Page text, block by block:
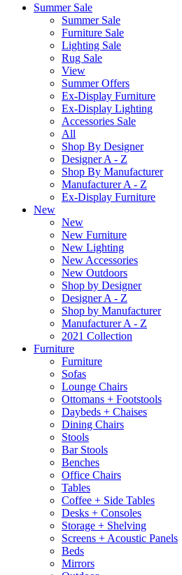
Summer Sale
Summer Sale
Furniture Sale
Lighting Sale
Rug Sale
View
Summer Offers
Ex-Display Furniture
Ex-Display Lighting
Accessories Sale
All
Shop By Designer
Designer A - Z
Shop By Manufacturer
Manufacturer A - Z
Ex-Display Furniture
New
New
New Furniture
New Lighting
New Accessories
New Outdoors
Shop by Designer
Designer A - Z
Shop by Manufacturer
Manufacturer A - Z
2021 Collection
Furniture
Furniture
Sofas
Lounge Chairs
Ottomans + Footstools
Daybeds + Chaises
Dining Chairs
Stools
Bar Stools
Benches
Office Chairs
Tables
Coffee + Side Tables
Desks + Consoles
Storage + Shelving
Screens + Acoustic Panels
Beds
Mirrors